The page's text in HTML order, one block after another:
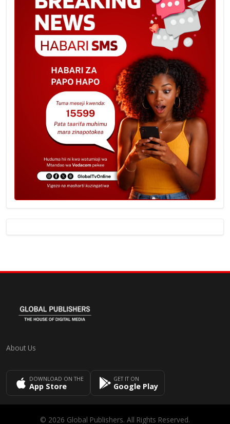
About Us
DOWNLOAD ON THE
App Store
GET IT ON
Google Play
© 2026 Global Publishers. All Rights Reserved.